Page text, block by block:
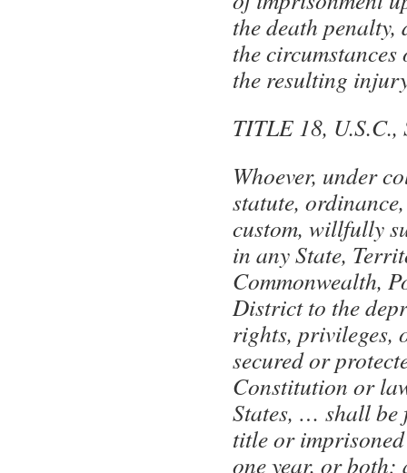
the death penalty,
the
the resulting
TITLE 18,
Whoever, under
statute,
custom, willfully
in any State,
Commonwealth,
District to the
rights, privileges,
secured or
Constitution or
States, … shall be
title or
one year, or